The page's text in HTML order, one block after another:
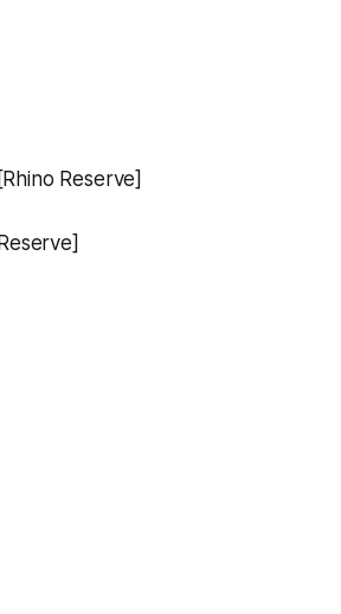
[Rhino Reserve]